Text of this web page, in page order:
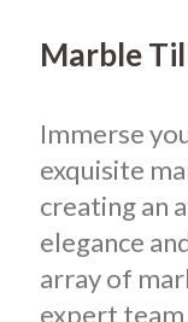
Marble
Immerse
exquisite
creating an
elegance
array of
expert